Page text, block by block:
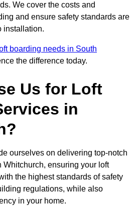
We cover the costs and
and ensure safety standards are
installation.
boarding needs in South
the difference today.
Us for Loft
in
ourselves on delivering top-notch
Whitchurch, ensuring your loft
the highest standards of safety
regulations, while also
in your home.